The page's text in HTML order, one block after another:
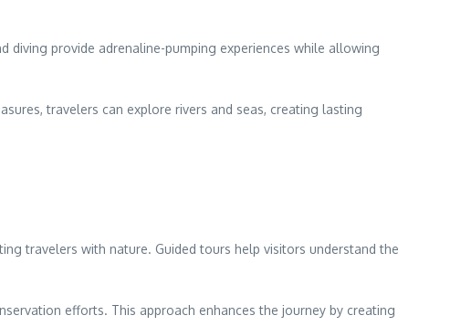
diving provide adrenaline-pumping experiences while allowing
travelers can explore rivers and seas, creating lasting
travelers with nature. Guided tours help visitors understand the
efforts. This approach enhances the journey by creating